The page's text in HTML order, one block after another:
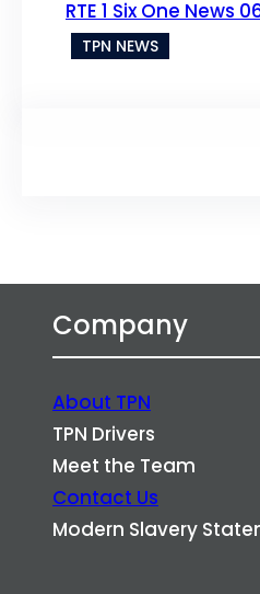
RTE 1 Six One News
TPN NEWS
Company
About TPN
TPN Drivers
Meet the Team
Contact Us
Modern Slavery